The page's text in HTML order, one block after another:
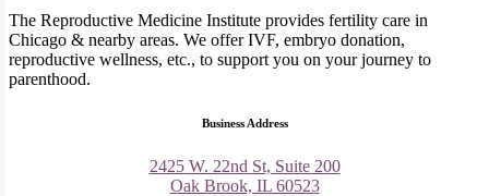
The Reproductive Medicine Institute provides fertility care in
Chicago & nearby areas. We offer IVF, embryo donation,
reproductive wellness, etc., to support you on your journey to
parenthood.
Business Address
2425 W. 22nd St, Suite 200
Oak Brook, IL 60523